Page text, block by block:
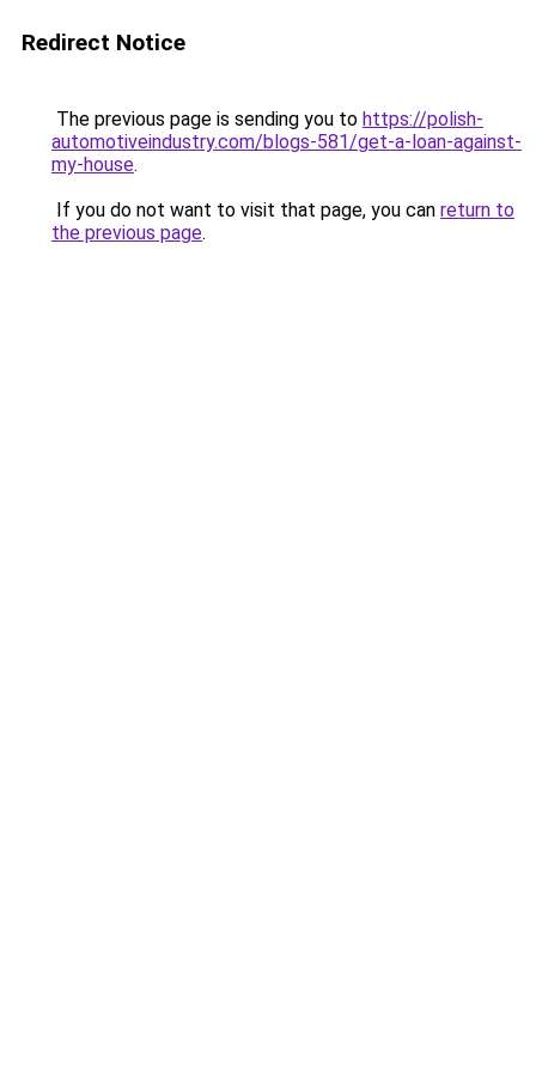
Redirect Notice
The previous page is sending you to https://polish-
automotiveindustry.com/blogs-581/get-a-loan-against-
my-house.
If you do not want to visit that page, you can return to
the previous page.